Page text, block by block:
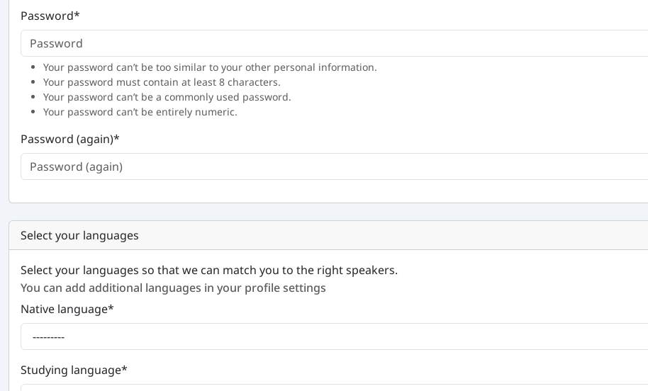
Password*
Your password can’t be too similar to your other personal information.
Your password must contain at least 8 characters.
Your password can’t be a commonly used password.
Your password can’t be entirely numeric.
Password (again)*
Select your languages
Select your languages so that we can match you to the right speakers.
You can add additional languages in your profile settings
Native language*
Studying language*